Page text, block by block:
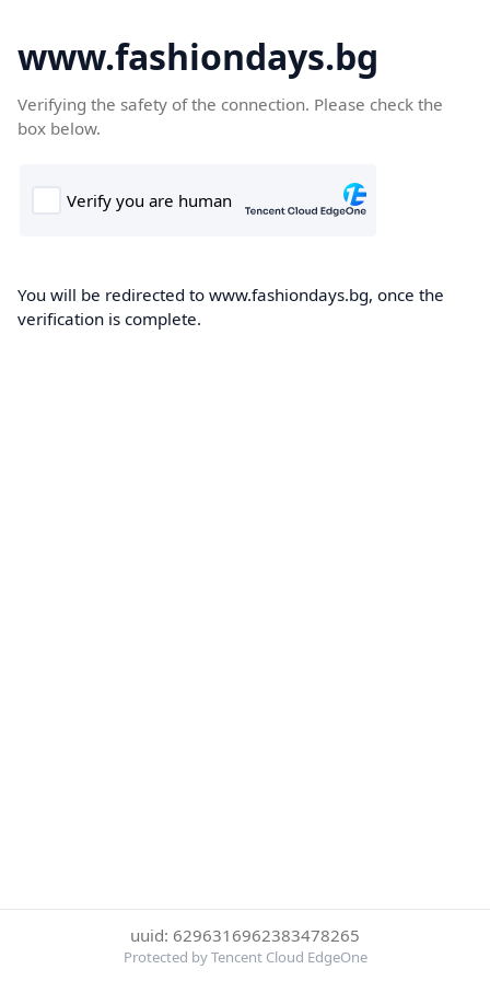
www.fashiondays.bg
Verifying the safety of the connection. Please check the
box below.
You will be redirected to www.fashiondays.bg, once the
verification is complete.
uuid: 6296316962383478265
Protected by Tencent Cloud EdgeOne